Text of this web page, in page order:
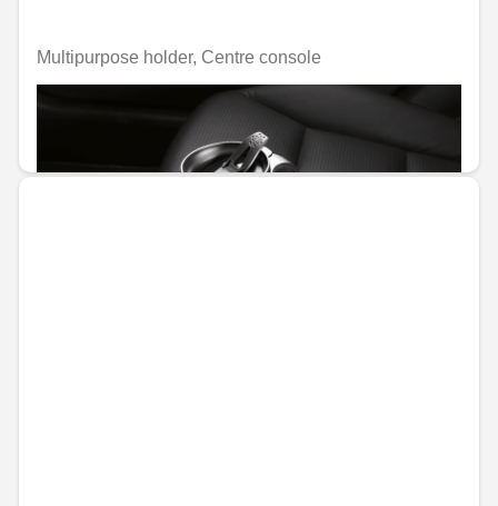
Multipurpose holder, Centre console